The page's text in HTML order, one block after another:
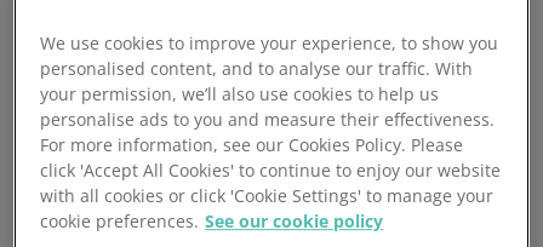
"In this video, you’ll learn how to enable and use barcode
verification in Mintsoft, a feature that ensures correct
items are packed by requiring products to be rescanned
during packing.
In just three minutes, you’ll learn how to:
[BP] Enable barcode verification via Picking & Packing →
Manage Barcode Verification Rules
We use cookies to improve your experience, to show you
personalised content, and to analyse our traffic. With
your permission, we’ll also use cookies to help us
personalise ads to you and measure their effectiveness.
For more information, see our Cookies Policy. Please
click 'Accept All Cookies' to continue to enjoy our website
with all cookies or click 'Cookie Settings' to manage your
cookie preferences. See our cookie policy